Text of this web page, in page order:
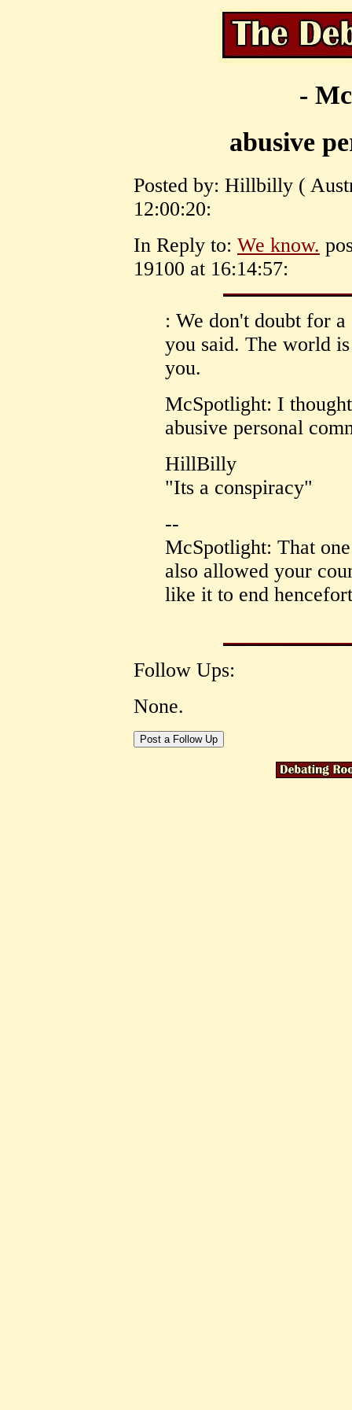
-
abusive
Posted by: Hillbilly (
12:00:20:
In Reply to: We know.
19100 at 16:14:57:
: We don't doubt for
you said. The world
you.
McSpotlight: I
abusive personal
HillBilly
"Its a conspiracy"
--
McSpotlight: That
also allowed your
like it to end
Follow Ups:
None.